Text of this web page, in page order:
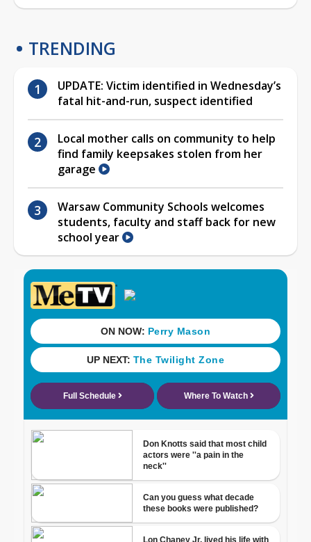
TRENDING
UPDATE: Victim identified in Wednesday’s
fatal hit-and-run, suspect identified
Local mother calls on community to help
find family keepsakes stolen from her
garage
Warsaw Community Schools welcomes
students, faculty and staff back for new
school year